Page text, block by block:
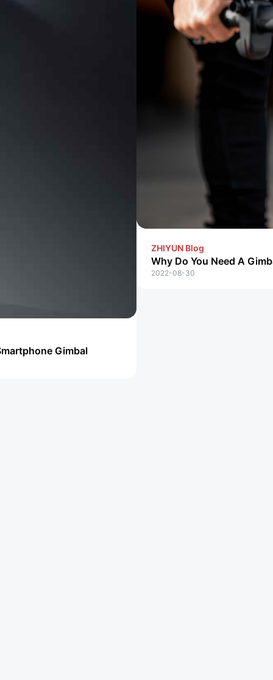
Gimbal
ZHIYUN Blog
Why Do You Need A
2022-08-30